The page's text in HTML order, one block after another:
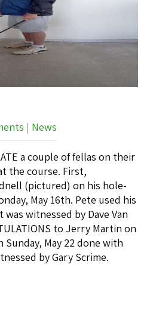
| News
a couple of fellas on their
the course. First,
(pictured) on his hole-
May 16th. Pete used his
witnessed by Dave Van
to Jerry Martin on
Sunday, May 22 done with
by Gary Scrime.